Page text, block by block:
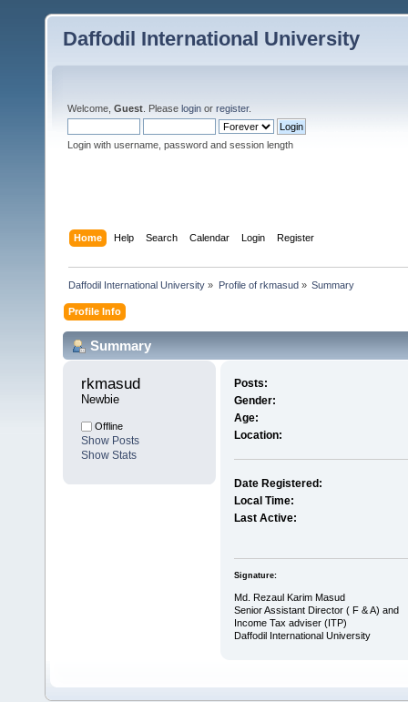
Daffodil International University
Welcome, Guest . Please login or register.
Login with username, password and session length
Home Help Search Calendar Login Register
Daffodil International University » Profile of rkmasud» Summary
Profile Info
Summary
rkmasud
Newbie
Offline
Show Posts
Show Stats
Posts:
Gender:
Age:
Location:
Date Registered:
Local Time:
Last Active:
Signature:
Md. Rezaul Karim Masud
Senior Assistant Director ( F & A) and
Income Tax adviser (ITP)
Daffodil International University